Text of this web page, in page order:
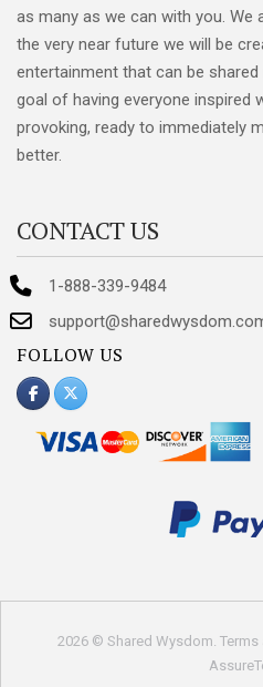
as many as we can with you. We
the very near future we will be
entertainment that can be
goal of having everyone inspired
provoking, ready to immediately
better.
CONTACT US
1-888-339-9484
FOLLOW US
2026 © Shared Wysdom.